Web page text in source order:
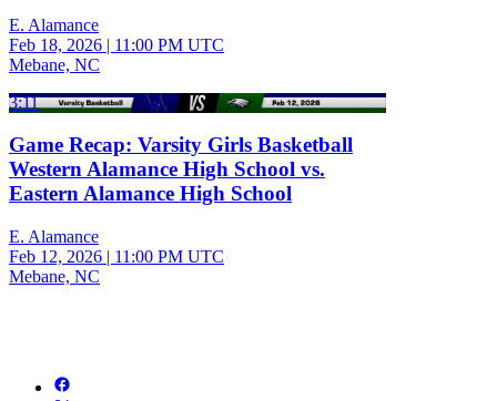
E. Alamance
Feb 18, 2026 | 11:00 PM UTC
Mebane, NC
3:11
Game Recap: Varsity Girls Basketball
Western Alamance High School vs.
Eastern Alamance High School
E. Alamance
Feb 12, 2026 | 11:00 PM UTC
Mebane, NC